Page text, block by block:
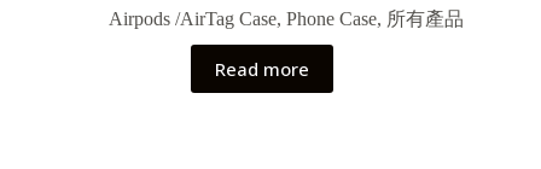
Airpods /AirTag Case,Phone Case, 所有產品
Read more